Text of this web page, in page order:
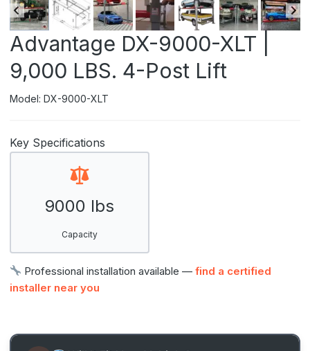
Advantage DX-9000-XLT |
9,000 LBS. 4-Post Lift
Model: DX-9000-XLT
Key Specifications
9000 lbs
Capacity
Professional installation available —find a certified
installer near you